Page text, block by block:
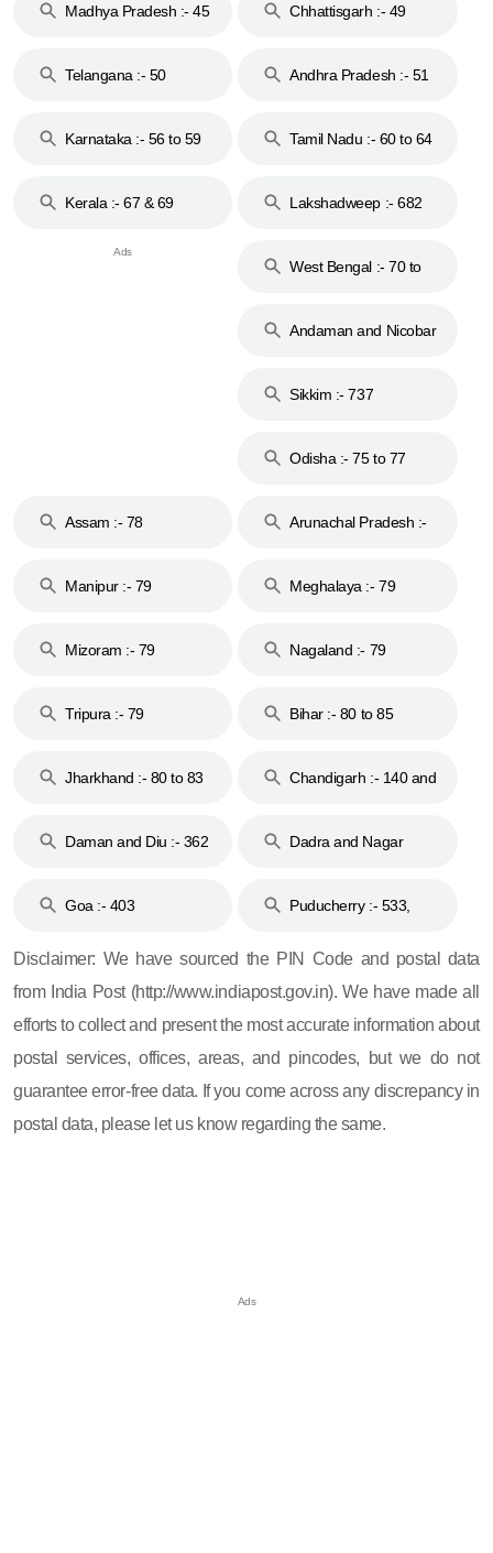
Madhya Pradesh :- 45
Chhattisgarh :- 49
Telangana :- 50
Andhra Pradesh :- 51
Karnataka :- 56 to 59
Tamil Nadu :- 60 to 64
Kerala :- 67 & 69 Lakshadweep :- 682
West Bengal :- 70 to
Andaman and Nicobar
Sikkim :- 737
Odisha :- 75 to 77
Assam :- 78
Arunachal Pradesh :-
Manipur :- 79
Meghalaya :- 79
Mizoram :- 79 Nagaland :- 79
Tripura :- 79 Bihar :- 80 to 85
Jharkhand :- 80 to 83
Chandigarh :- 140 and
Daman and Diu :- 362
Dadra and Nagar
Goa :- 403
Puducherry :- 533,
Disclaimer: We have sourced the PIN Code and postal data
from India Post (http://www.indiapost.gov.in). We have made all
efforts to collect and present the most accurate information about
postal services, offices, areas, and pincodes, but we do not
guarantee error-free data. If you come across any discrepancy in
postal data, please let us know regarding the same.